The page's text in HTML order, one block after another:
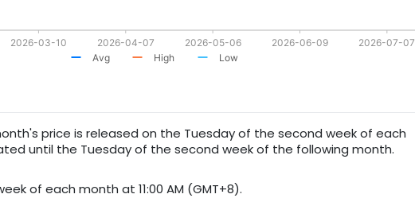
2026-03-10 2026-04-07 2026-05-06 2026-06-09 2026-07-07
Avg High Low
price is released on the Tuesday of the second week of each
until the Tuesday of the second week of the following month.
of each month at 11:00 AM (GMT+8).